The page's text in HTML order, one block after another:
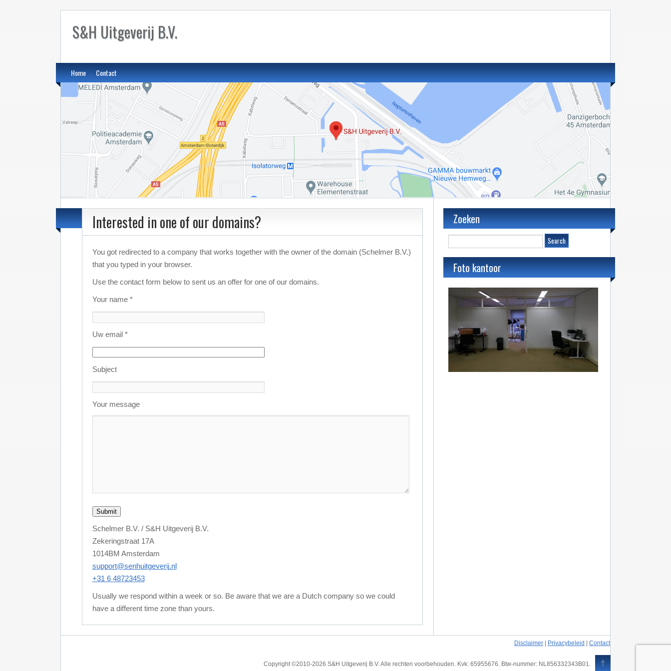
S&H Uitgeverij B.V.
Home Contact
Interested in one of our domains?
You got redirected to a company that works together with the owner of the domain (Schelmer B.V.)
that you typed in your browser.
Use the contact form below to sent us an offer for one of our domains.
Your name *
Uw email *
Subject
Your message
Schelmer B.V. / S&H Uitgeverij B.V.
Zekeringstraat 17A
1014BM Amsterdam
support@senhuitgeverij.nl
+31 6 48723453
Usually we respond within a week or so. Be aware that we are a Dutch company so we could
have a different time zone than yours.
Zoeken
Foto kantoor
Disclaimer Privacybeleid Contact
Copyright ©2010-2026 S&H Uitgeverij B.V. Alle rechten voorbehouden. Kvk: 65955676. Btw-nummer: NL856332343B01.